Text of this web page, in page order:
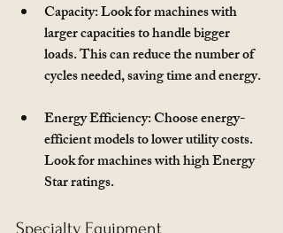
Capacity: Look for machines with
larger capacities to handle bigger
loads. This can reduce the number of
cycles needed, saving time and energy.
Energy Efficiency: Choose energy-
efficient models to lower utility costs.
Look for machines with high Energy
Star ratings.
Specialty Equipment